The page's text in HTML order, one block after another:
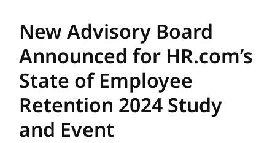
New Advisory Board
Announced for HR.com’s
State of Employee
Retention 2024 Study
and Event